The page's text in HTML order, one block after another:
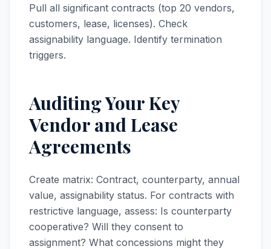
Pull all significant contracts (top 20 vendors,
customers, lease, licenses). Check
assignability language. Identify termination
triggers.
Auditing Your Key
Vendor and Lease
Agreements
Create matrix: Contract, counterparty, annual
value, assignability status. For contracts with
restrictive language, assess: Is counterparty
cooperative? Will they consent to
assignment? What concessions might they